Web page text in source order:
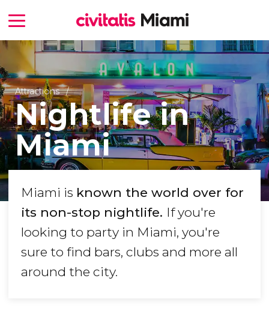
Attractions
Nightlife in
Miami
Miami is known the world over for
its non-stop nightlife. If you're
looking to party in Miami, you're
sure to find bars, clubs and more all
around the city.